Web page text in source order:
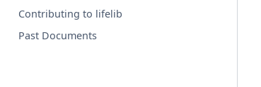
Contributing to lifelib
Past Documents